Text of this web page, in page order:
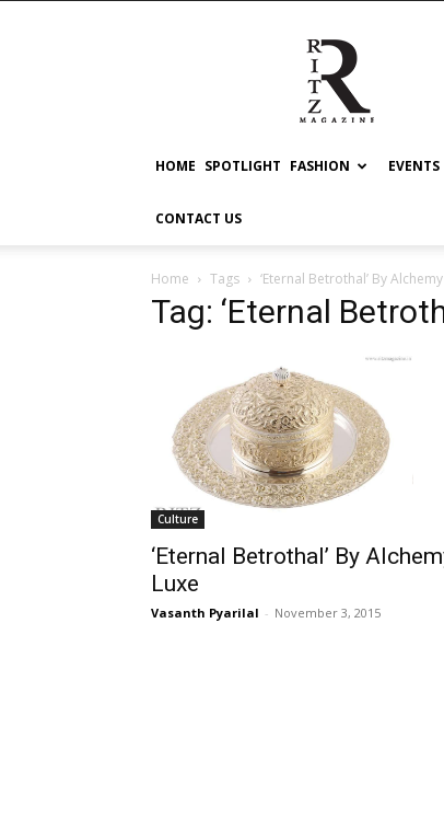
RITZ
HOME SPOTLIGHT FASHION EVENTS
CONTACT US
Home Tags ‘Eternal Betrothal’ By
Tag: ‘Eternal
Culture
‘Eternal Betrothal’ By
Luxe
Vasanth Pyarilal - November 3, 2015